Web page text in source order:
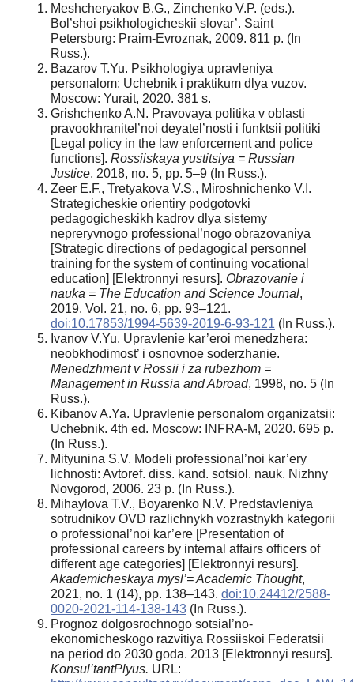
Meshcheryakov B.G., Zinchenko V.P. (eds.).
Bol’shoi psikhologicheskii slovar’. Saint
Petersburg: Praim-Evroznak, 2009. 811 p. (In
Russ.).
Bazarov T.Yu. Psikhologiya upravleniya
personalom: Uchebnik i praktikum dlya vuzov.
Moscow: Yurait, 2020. 381 s.
Grishchenko A.N. Pravovaya politika v oblasti
pravookhranitel’noi deyatel’nosti i funktsii politiki
[Legal policy in the law enforcement and police
functions]. Rossiiskaya yustitsiya = Russian
Justice, 2018, no. 5, pp. 5–9 (In Russ.).
Zeer E.F., Tretyakova V.S., Miroshnichenko V.I.
Strategicheskie orientiry podgotovki
pedagogicheskikh kadrov dlya sistemy
nepreryvnogo professional’nogo obrazovaniya
[Strategic directions of pedagogical personnel
training for the system of continuing vocational
education] [Elektronnyi resurs]. Obrazovanie i
nauka = The Education and Science Journal,
2019. Vol. 21, no. 6, pp. 93–121.
doi:10.17853/1994-5639-2019-6-93-121 (In Russ.).
Ivanov V.Yu. Upravlenie kar’eroi menedzhera:
neobkhodimost’ i osnovnoe soderzhanie.
Menedzhment v Rossii i za rubezhom =
Management in Russia and Abroad, 1998, no. 5 (In
Russ.).
Kibanov A.Ya. Upravlenie personalom organizatsii:
Uchebnik. 4th ed. Moscow: INFRA-M, 2020. 695 p.
(In Russ.).
Mityunina S.V. Modeli professional’noi kar’ery
lichnosti: Avtoref. diss. kand. sotsiol. nauk. Nizhny
Novgorod, 2006. 23 p. (In Russ.).
Mihaylova T.V., Boyarenko N.V. Predstavleniya
sotrudnikov OVD razlichnykh vozrastnykh kategorii
o professional’noi kar’ere [Presentation of
professional careers by internal affairs officers of
different age categories] [Elektronnyi resurs].
Akademicheskaya mysl’= Academic Thought,
2021, no. 1 (14), pp. 138–143. doi:10.24412/2588-
0020-2021-114-138-143 (In Russ.).
Prognoz dolgosrochnogo sotsial’no-
ekonomicheskogo razvitiya Rossiiskoi Federatsii
na period do 2030 goda. 2013 [Elektronnyi resurs].
Konsul’tantPlyus. URL: